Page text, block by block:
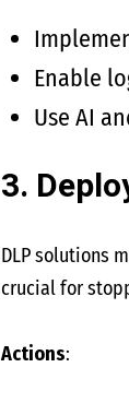
Enable
Use AI
3.
DLP solutions
crucial for
Actions: